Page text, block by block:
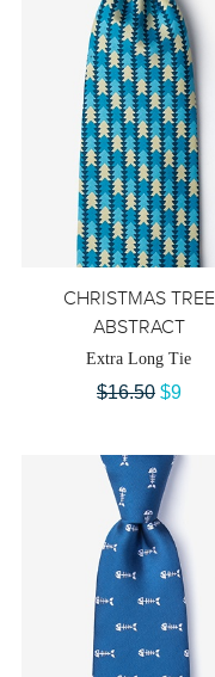
CHRISTMAS TREE
ABSTRACT
Extra Long Tie
$16.50 $9